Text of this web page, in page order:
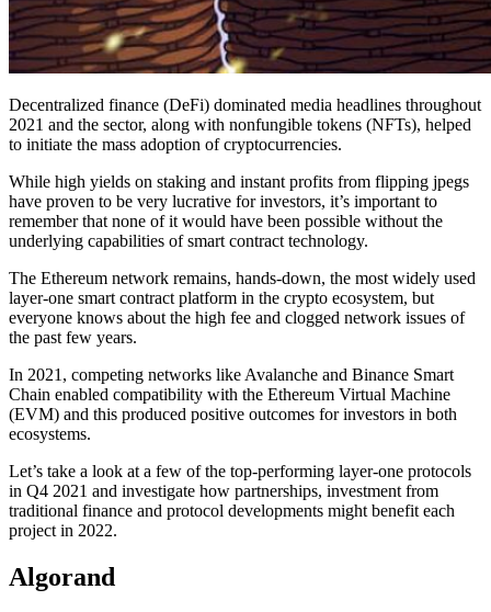
Decentralized finance (DeFi) dominated media headlines throughout
2021 and the sector, along with nonfungible tokens (NFTs), helped
to initiate the mass adoption of cryptocurrencies.
While high yields on staking and instant profits from flipping jpegs
have proven to be very lucrative for investors, it’s important to
remember that none of it would have been possible without the
underlying capabilities of smart contract technology.
The Ethereum network remains, hands-down, the most widely used
layer-one smart contract platform in the crypto ecosystem, but
everyone knows about the high fee and clogged network issues of
the past few years.
In 2021, competing networks like Avalanche and Binance Smart
Chain enabled compatibility with the Ethereum Virtual Machine
(EVM) and this produced positive outcomes for investors in both
ecosystems.
Let’s take a look at a few of the top-performing layer-one protocols
in Q4 2021 and investigate how partnerships, investment from
traditional finance and protocol developments might benefit each
project in 2022.
Algorand